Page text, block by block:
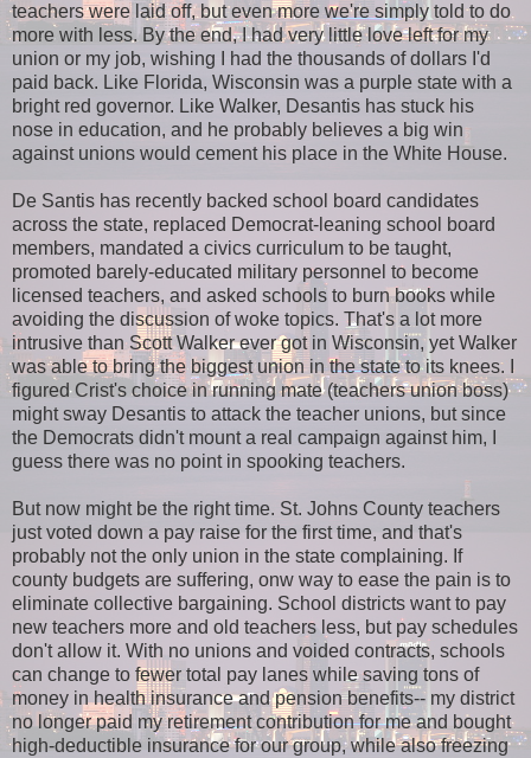
teachers were laid off, but even more we're simply told to do
more with less. By the end, I had very little love left for my
union or my job, wishing I had the thousands of dollars I'd
paid back. Like Florida, Wisconsin was a purple state with a
bright red governor. Like Walker, Desantis has stuck his
nose in education, and he probably believes a big win
against unions would cement his place in the White House.
De Santis has recently backed school board candidates
across the state, replaced Democrat-leaning school board
members, mandated a civics curriculum to be taught,
promoted barely-educated military personnel to become
licensed teachers, and asked schools to burn books while
avoiding the discussion of woke topics. That's a lot more
intrusive than Scott Walker ever got in Wisconsin, yet Walker
was able to bring the biggest union in the state to its knees. I
figured Crist's choice in running mate (teachers union boss)
might sway Desantis to attack the teacher unions, but since
the Democrats didn't mount a real campaign against him, I
guess there was no point in spooking teachers.
But now might be the right time. St. Johns County teachers
just voted down a pay raise for the first time, and that's
probably not the only union in the state complaining. If
county budgets are suffering, onw way to ease the pain is to
eliminate collective bargaining. School districts want to pay
new teachers more and old teachers less, but pay schedules
don't allow it. With no unions and voided contracts, schools
can change to fewer total pay lanes while saving tons of
money in health insurance and pension benefits-- my district
no longer paid my retirement contribution for me and bought
high-deductible insurance for our group, while also freezing